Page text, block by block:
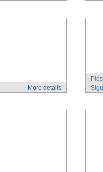
More details